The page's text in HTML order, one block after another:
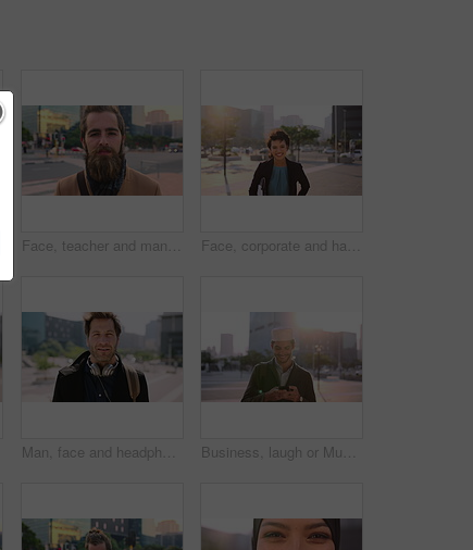
Face, teacher and man in city for education, career pride and about us for teaching at university. Portrait, male person or professor in town with ambition, learning support and experience at college Face, corporate and happy businesswoman in city, financial accountant or funny worker with investment. Portrait, person or auditor laugh outdoor with wind, about us and bookkeeping professional
Man, face and headphones in city for travel with smile, music and bag for international tourism. Mature person, sound and happy with audio streaming, subscription or portrait on trip in urban town Business, laugh or Muslim man in city with phone, online chat or comic post on social media. Happy, Arab person or employee in town with flare, funny text message or meme reaction in travel routine.